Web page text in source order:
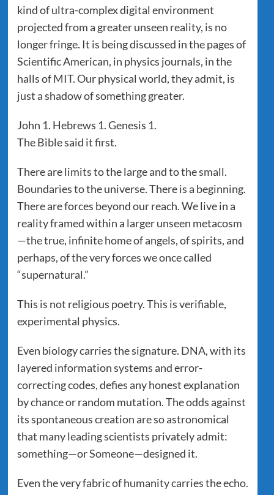
kind of ultra-complex digital environment
projected from a greater unseen reality, is no
longer fringe. It is being discussed in the pages of
Scientific American, in physics journals, in the
halls of MIT. Our physical world, they admit, is
just a shadow of something greater.
John 1. Hebrews 1. Genesis 1.
The Bible said it first.
There are limits to the large and to the small.
Boundaries to the universe. There is a beginning.
There are forces beyond our reach. We live in a
reality framed within a larger unseen metacosm
—the true, infinite home of angels, of spirits, and
perhaps, of the very forces we once called
“supernatural.”
This is not religious poetry. This is verifiable,
experimental physics.
Even biology carries the signature. DNA, with its
layered information systems and error-
correcting codes, defies any honest explanation
by chance or random mutation. The odds against
its spontaneous creation are so astronomical
that many leading scientists privately admit:
something—or Someone—designed it.
Even the very fabric of humanity carries the echo.